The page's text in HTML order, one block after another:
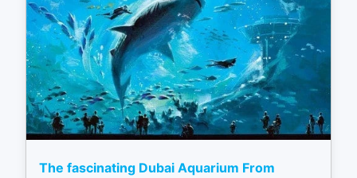
The fascinating Dubai Aquarium From